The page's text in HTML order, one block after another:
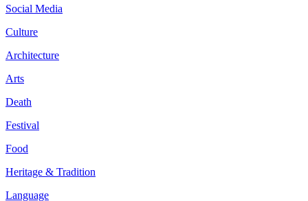
Social Media
Culture
Architecture
Arts
Death
Festival
Food
Heritage & Tradition
Language